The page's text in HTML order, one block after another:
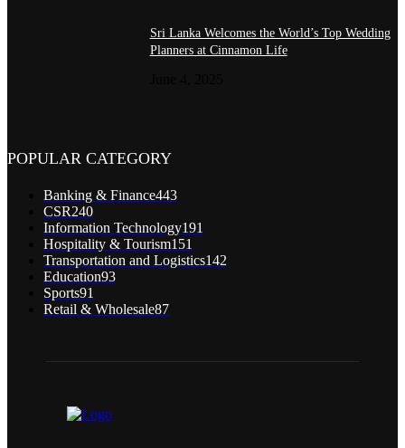
Sri Lanka Welcomes the World’s Top Wedding
Planners at Cinnamon Life
POPULAR CATEGORY
Banking & Finance443
CSR240
Information Technology191
Hospitality & Tourism151
Transportation and Logistics142
Education93
Sports91
Retail & Wholesale87